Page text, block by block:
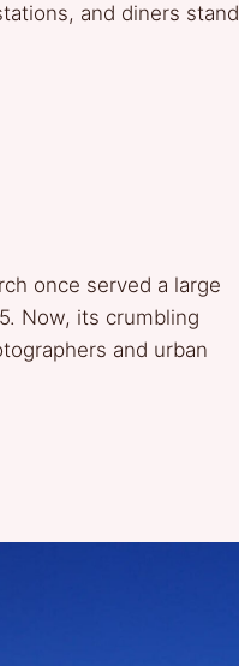
and diners stand
once served a large
Now, its crumbling
and urban